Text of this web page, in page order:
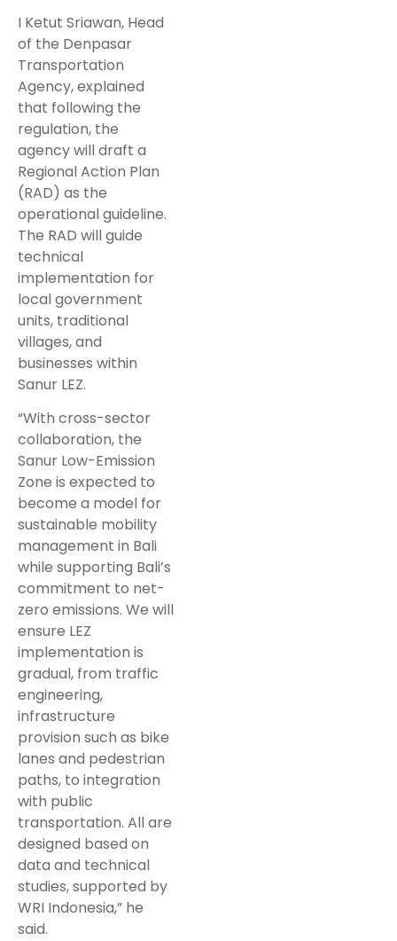
I Ketut Sriawan, Head
of the Denpasar
Transportation
Agency, explained
that following the
regulation, the
agency will draft a
Regional Action Plan
(RAD) as the
operational guideline.
The RAD will guide
technical
implementation for
local government
units, traditional
villages, and
businesses within
Sanur LEZ.
“With cross-sector
collaboration, the
Sanur Low-Emission
Zone is expected to
become a model for
sustainable mobility
management in Bali
while supporting Bali’s
commitment to net-
zero emissions. We will
ensure LEZ
implementation is
gradual, from traffic
engineering,
infrastructure
provision such as bike
lanes and pedestrian
paths, to integration
with public
transportation. All are
designed based on
data and technical
studies, supported by
WRI Indonesia,” he
said.